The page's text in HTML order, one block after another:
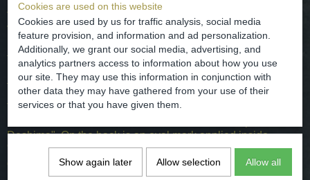
The bottle is manufactured for export of soya by the Dutch
VOC (Dutch East India Company) from Japan to Europe.
From 1641 to 1859 the Dutch were the only ones allowed to
trade with Japan. That could only on the isolated island of
Deshima near Nagasaki. From this trading post soy was
transported.
The inscription reads on the front "JAPANSCHZOYA" at the
Deshima". On the back is an oval mark applied inside
"CPD" and the legend "compradors decima" and Japanese
characters.
Cookies are used on this website
Cookies are used by us for traffic analysis, social media
feature provision, and information and ad personalization.
Additionally, we grant our social media, advertising, and
analytics partners access to information about how you use
our site. They may use this information in conjunction with
other data they may have gathered from your use of their
services or that you have given them.
Show again later Allow selection Allow all